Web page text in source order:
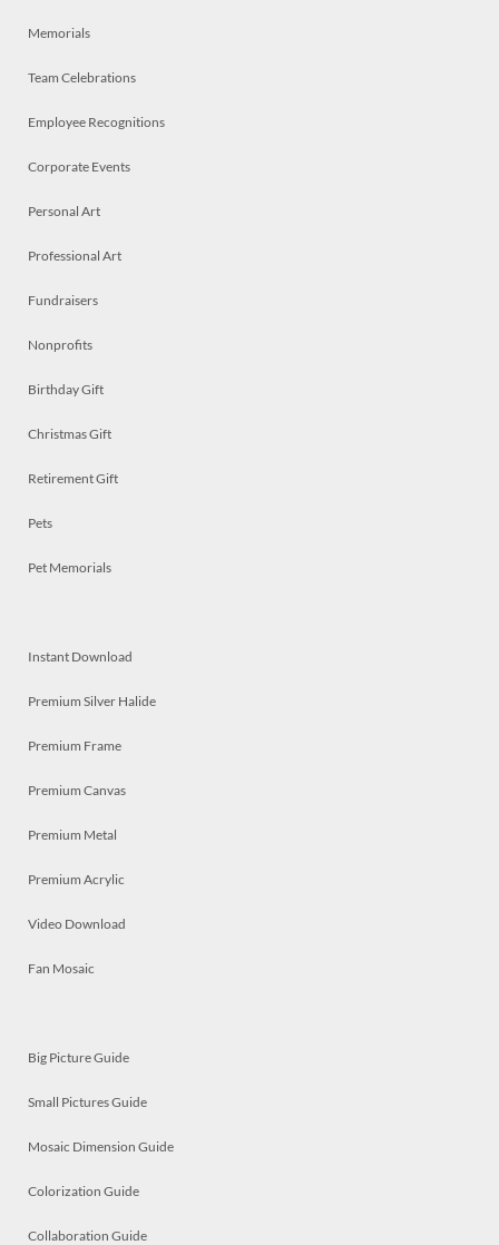
Memorials
Team Celebrations
Employee Recognitions
Corporate Events
Personal Art
Professional Art
Fundraisers
Nonprofits
Birthday Gift
Christmas Gift
Retirement Gift
Pets
Pet Memorials
Instant Download
Premium Silver Halide
Premium Frame
Premium Canvas
Premium Metal
Premium Acrylic
Video Download
Fan Mosaic
Big Picture Guide
Small Pictures Guide
Mosaic Dimension Guide
Colorization Guide
Collaboration Guide